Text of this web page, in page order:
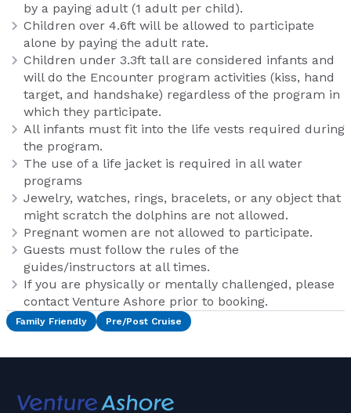
by a paying adult (1 adult per child).
Children over 4.6ft will be allowed to participate
alone by paying the adult rate.
Children under 3.3ft tall are considered infants and
will do the Encounter program activities (kiss, hand
target, and handshake) regardless of the program in
which they participate.
All infants must fit into the life vests required during
the program.
The use of a life jacket is required in all water
programs
Jewelry, watches, rings, bracelets, or any object that
might scratch the dolphins are not allowed.
Pregnant women are not allowed to participate.
Guests must follow the rules of the
guides/instructors at all times.
If you are physically or mentally challenged, please
contact Venture Ashore prior to booking.
Family Friendly Pre/Post Cruise